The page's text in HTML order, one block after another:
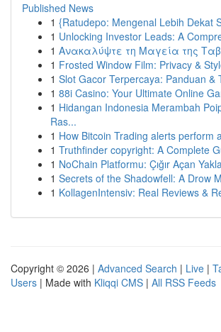
Published News
1 {Ratudepo: Mengenal Lebih Dekat
1 Unlocking Investor Leads: A
1 Ανακαλύψτε τη Μαγεία της
1 Frosted Window Film: Privacy &
1 Slot Gacor Terpercaya: Panduan &
1 88i Casino: Your Ultimate Online
1 Hidangan Indonesia Merambah
Ras...
1 How Bitcoin Trading alerts perform
1 Truthfinder copyright: A Complete
1 NoChain Platformu: Çığır Açan
1 Secrets of the Shadowfell: A Drow
1 KollagenIntensiv: Real Reviews &
Copyright © 2026 | Advanced Search | Live |
Users | Made with Kliqqi CMS | All RSS Feeds